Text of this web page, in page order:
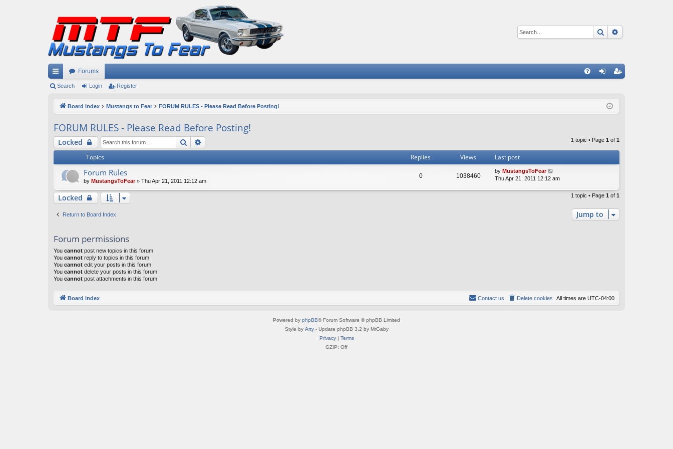
Search
ui
ks
Forums
ist
Search Login Register
Board index Mustangs to Fear FORUM RULES - Please Read Before Posting!
FORUM RULES - Please Read Before Posting!
Locked Search 1 topic • Page 1 of 1
Topics Replies Views Last post
Forum Rules
by MustangsToFear» Thu Apr 21, 2011 12:12 am
0 1038460
by MustangsToFear
Thu Apr 21, 2011 12:12 am
Locked 1 topic • Page 1 of 1
Return to Board Index Jump to
Forum permissions
You cannot post new topics in this forum
You cannot reply to topics in this forum
You cannot edit your posts in this forum
You cannot delete your posts in this forum
You cannot post attachments in this forum
Board index All times are UTC-04:00
Delete cookies
Contact us
Powered by phpBB® Forum Software © phpBB Limited
Style by Arty- Update phpBB 3.2 by MrGaby
Privacy| Terms
GZIP: Off